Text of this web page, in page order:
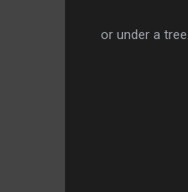
or under a tree...